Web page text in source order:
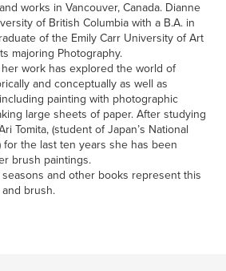
works in Vancouver, Canada. Dianne
of British Columbia with a B.A. in
of the Emily Carr University of Art
majoring Photography.
work has explored the world of
and conceptually as well as
painting with photographic
large sheets of paper. After studying
Tomita, (student of Japan’s National
for the last ten years she has been
brush paintings.
and other books represent this
brush.